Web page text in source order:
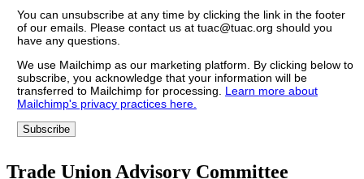
You can unsubscribe at any time by clicking the link in the footer
of our emails. Please contact us at tuac@tuac.org should you
have any questions.
We use Mailchimp as our marketing platform. By clicking below to
subscribe, you acknowledge that your information will be
transferred to Mailchimp for processing. Learn more about
Mailchimp's privacy practices here.
Trade Union Advisory Committee